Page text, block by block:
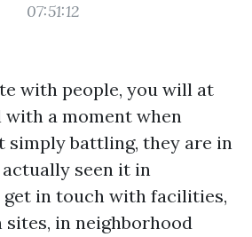
07:51:12
with people, you will at
with a moment when
simply battling, they are in
seen it in
get in touch with facilities,
in neighborhood